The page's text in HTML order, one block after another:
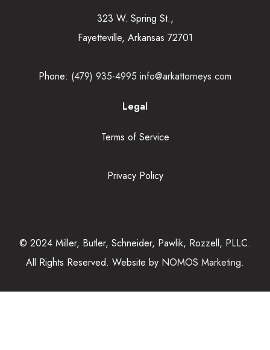
323 W. Spring St.,
Fayetteville, Arkansas 72701
Phone: (479) 935-4995 info@arkattorneys.com
Legal
Terms of Service
Privacy Policy
© 2024 Miller, Butler, Schneider, Pawlik, Rozzell, PLLC.
All Rights Reserved. Website by NOMOS Marketing.